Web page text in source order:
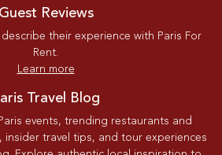
Guest Reviews
their experience with Paris For
Rent.
Learn more
Travel Blog
events, trending restaurants and
travel tips, and tour experiences